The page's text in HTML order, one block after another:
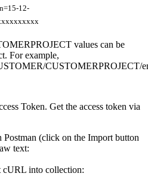
12-
values can be
For example,
CUSTOMERPROJECT/
Token. Get the access token via
(click on the Import button
text:
cURL into collection: